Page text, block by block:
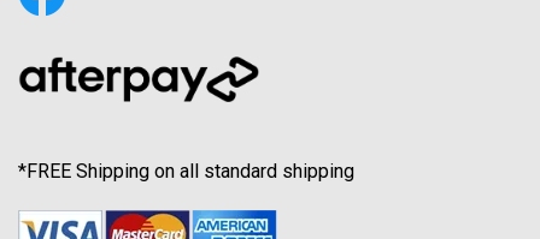
*FREE Shipping on all standard shipping